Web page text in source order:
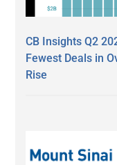
CB Insights Q2
Fewest Deals in
Rise